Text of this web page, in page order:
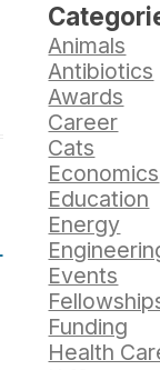
Animals
Antibiotics
Awards
Career
Cats
Economics
Education
Energy
Events
Funding
Health